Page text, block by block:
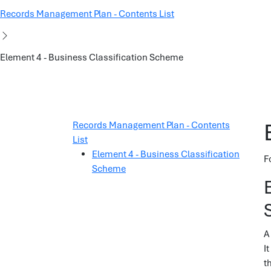
Records Management Plan - Contents List
Element 4 - Business Classification Scheme
Records Management Plan - Contents
List
Element 4 - Business Classification
Scheme